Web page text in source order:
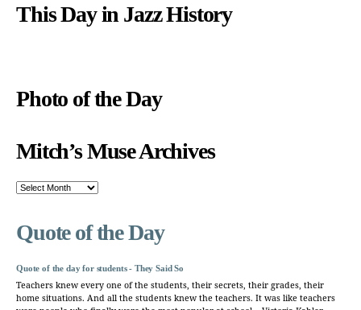
This Day in Jazz History
Photo of the Day
Mitch’s Muse Archives
Mitch’s
Quote of the Day
Quote of the day for students - They Said So
Teachers knew every one of the students, their secrets, their grades, their
home situations. And all the students knew the teachers. It was like teachers